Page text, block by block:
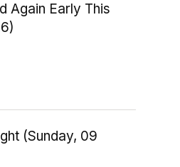
Again Early This
(Sunday, 09